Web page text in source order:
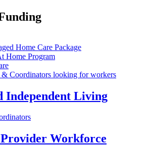
Home Care Package
Home Program
& Coordinators looking for workers
Independent Living
Workforce